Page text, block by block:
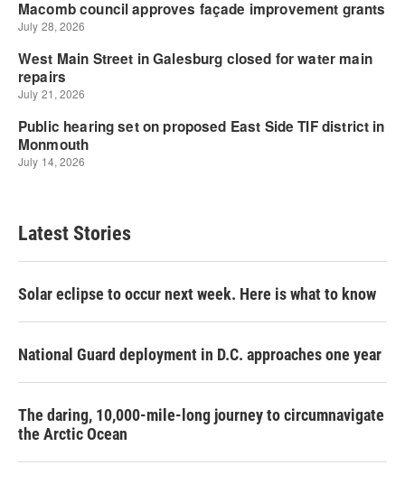
Latest Stories
Solar eclipse to occur next week. Here is what to know
National Guard deployment in D.C. approaches one year
The daring, 10,000-mile-long journey to circumnavigate
the Arctic Ocean